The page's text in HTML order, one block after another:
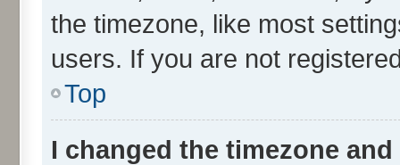
the timezone, like most
users. If you are not
Top
I changed the timezone